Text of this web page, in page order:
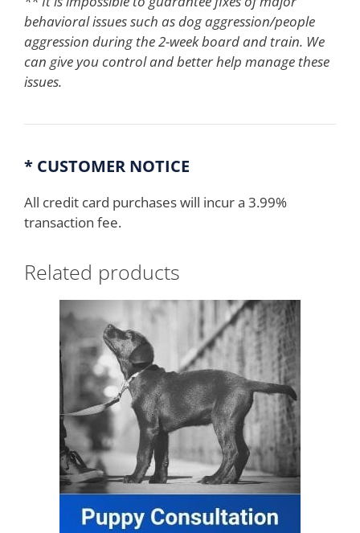
behavioral issues such as dog aggression/people
aggression during the 2-week board and train. We
can give you control and better help manage these
issues.
* CUSTOMER NOTICE
All credit card purchases will incur a 3.99%
transaction fee.
Related products